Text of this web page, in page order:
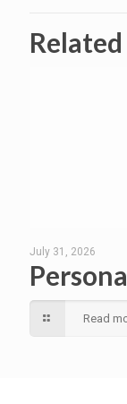
July 31, 2026
Read